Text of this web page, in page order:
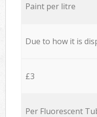
Paint per litre
Due to how it is
£3
Per Fluorescent